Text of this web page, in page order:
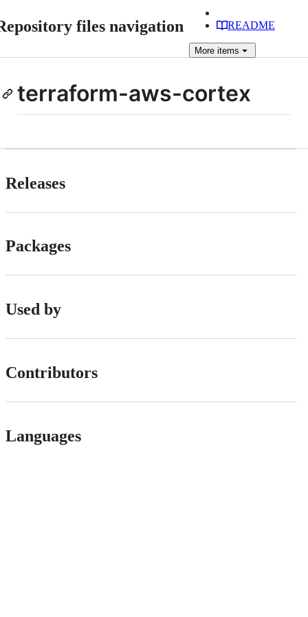
files navigation README
More items
terraform-aws-cortex
Releases
Packages
Used by
Contributors
Languages